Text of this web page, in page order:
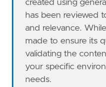
created using
has been reviewed
and relevance.
made to ensure its
validating the
your specific
needs.